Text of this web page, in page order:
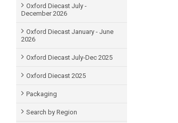
Oxford Diecast July -
December 2026
Oxford Diecast January - June
2026
Oxford Diecast July-Dec 2025
Oxford Diecast 2025
Packaging
Search by Region